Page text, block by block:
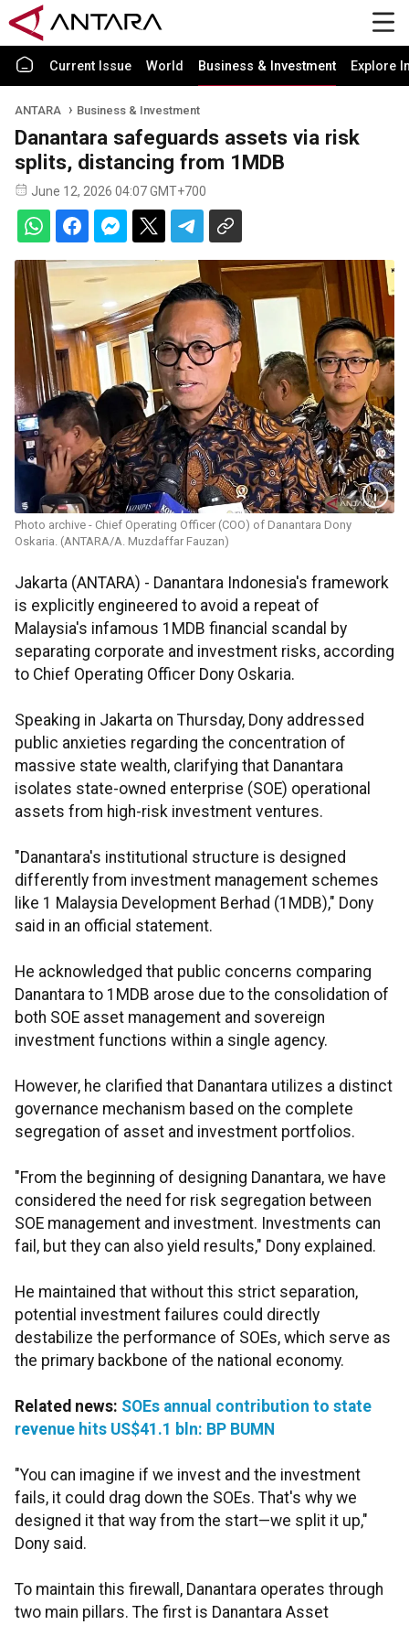
Current Issue World Business & Investment Explore
ANTARA Business & Investment
Danantara safeguards assets via risk
splits, distancing from 1MDB
June 12, 2026 04:07 GMT+700
Photo archive - Chief Operating Officer (COO) of Danantara Dony
Oskaria. (ANTARA/A. Muzdaffar Fauzan)
Jakarta (ANTARA) - Danantara Indonesia's framework
is explicitly engineered to avoid a repeat of
Malaysia's infamous 1MDB financial scandal by
separating corporate and investment risks, according
to Chief Operating Officer Dony Oskaria.
Speaking in Jakarta on Thursday, Dony addressed
public anxieties regarding the concentration of
massive state wealth, clarifying that Danantara
isolates state-owned enterprise (SOE) operational
assets from high-risk investment ventures.
"Danantara's institutional structure is designed
differently from investment management schemes
like 1 Malaysia Development Berhad (1MDB)," Dony
said in an official statement.
He acknowledged that public concerns comparing
Danantara to 1MDB arose due to the consolidation of
both SOE asset management and sovereign
investment functions within a single agency.
However, he clarified that Danantara utilizes a distinct
governance mechanism based on the complete
segregation of asset and investment portfolios.
"From the beginning of designing Danantara, we have
considered the need for risk segregation between
SOE management and investment. Investments can
fail, but they can also yield results," Dony explained.
He maintained that without this strict separation,
potential investment failures could directly
destabilize the performance of SOEs, which serve as
the primary backbone of the national economy.
Related news: SOEs annual contribution to state
revenue hits US$41.1 bln: BP BUMN
"You can imagine if we invest and the investment
fails, it could drag down the SOEs. That's why we
designed it that way from the start—we split it up,"
Dony said.
To maintain this firewall, Danantara operates through
two main pillars. The first is Danantara Asset